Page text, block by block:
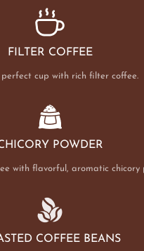
FILTER COFFEE
perfect cup with rich filter coffee.
POWDER
with flavorful, aromatic chicory
COFFEE BEANS